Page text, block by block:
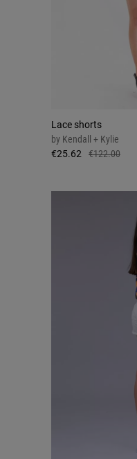
Lace shorts
by Kendall + Kylie
€25.62
€122.00